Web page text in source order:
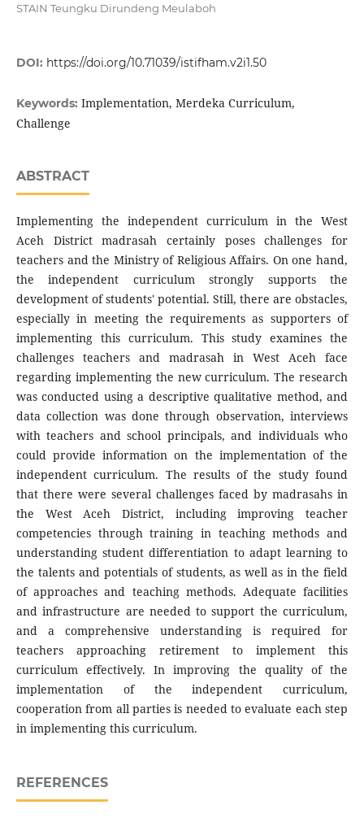
STAIN Teungku Dirundeng Meulaboh
DOI: https://doi.org/10.71039/istifham.v2i1.50
Keywords: Implementation, Merdeka Curriculum,
Challenge
ABSTRACT
Implementing the independent curriculum in the West
Aceh District madrasah certainly poses challenges for
teachers and the Ministry of Religious Affairs. On one hand,
the independent curriculum strongly supports the
development of students' potential. Still, there are obstacles,
especially in meeting the requirements as supporters of
implementing this curriculum. This study examines the
challenges teachers and madrasah in West Aceh face
regarding implementing the new curriculum. The research
was conducted using a descriptive qualitative method, and
data collection was done through observation, interviews
with teachers and school principals, and individuals who
could provide information on the implementation of the
independent curriculum. The results of the study found
that there were several challenges faced by madrasahs in
the West Aceh District, including improving teacher
competencies through training in teaching methods and
understanding student differentiation to adapt learning to
the talents and potentials of students, as well as in the field
of approaches and teaching methods. Adequate facilities
and infrastructure are needed to support the curriculum,
and a comprehensive understanding is required for
teachers approaching retirement to implement this
curriculum effectively. In improving the quality of the
implementation of the independent curriculum,
cooperation from all parties is needed to evaluate each step
in implementing this curriculum.
REFERENCES